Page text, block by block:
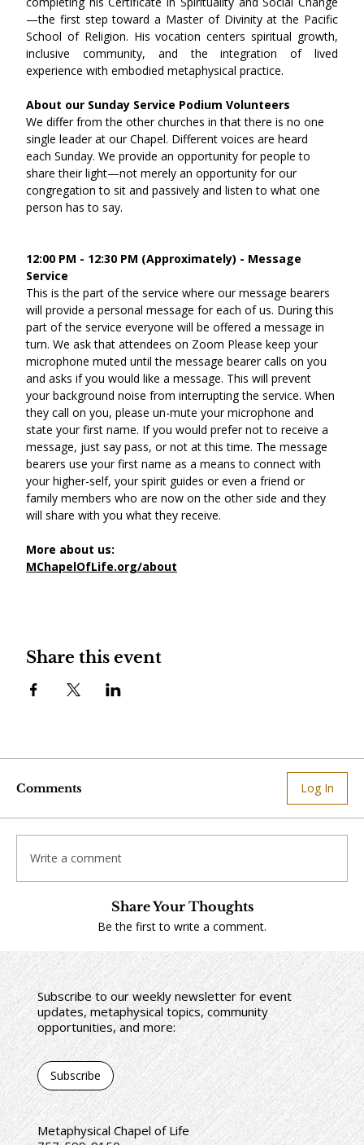
—the first step toward a Master of Divinity at the Pacific
School of Religion. His vocation centers spiritual growth,
inclusive community, and the integration of lived
experience with embodied metaphysical practice.
About our Sunday Service Podium Volunteers
We differ from the other churches in that there is no one
single leader at our Chapel. Different voices are heard
each Sunday. We provide an opportunity for people to
share their light—not merely an opportunity for our
congregation to sit and passively and listen to what one
person has to say.
12:00 PM - 12:30 PM (Approximately) - Message
Service
This is the part of the service where our message bearers
will provide a personal message for each of us. During this
part of the service everyone will be offered a message in
turn. We ask that attendees on Zoom Please keep your
microphone muted until the message bearer calls on you
and asks if you would like a message. This will prevent
your background noise from interrupting the service. When
they call on you, please un-mute your microphone and
state your first name. If you would prefer not to receive a
message, just say pass, or not at this time. The message
bearers use your first name as a means to connect with
your higher-self, your spirit guides or even a friend or
family members who are now on the other side and they
will share with you what they receive.
More about us:
MChapelOfLife.org/about
Share this event
Comments Log In
Write a comment
Share Your Thoughts
Be the first to write a comment.
Subscribe to our weekly newsletter for event
updates, metaphysical topics, community
opportunities, and more:
Subscribe
Metaphysical Chapel of Life